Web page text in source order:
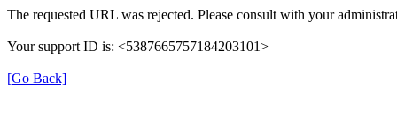
The requested URL was rejected. Please consult with your
Your support ID is: <5387665757184203101>
[Go Back]